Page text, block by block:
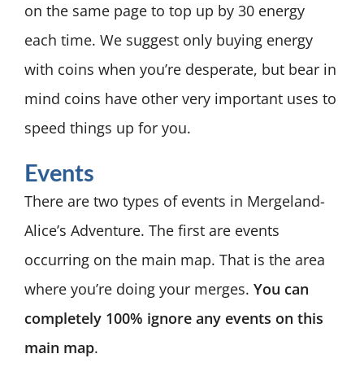
on the same page to top up by 30 energy
each time. We suggest only buying energy
with coins when you’re desperate, but bear in
mind coins have other very important uses to
speed things up for you.
Events
There are two types of events in Mergeland-
Alice’s Adventure. The first are events
occurring on the main map. That is the area
where you’re doing your merges. You can
completely 100% ignore any events on this
main map.